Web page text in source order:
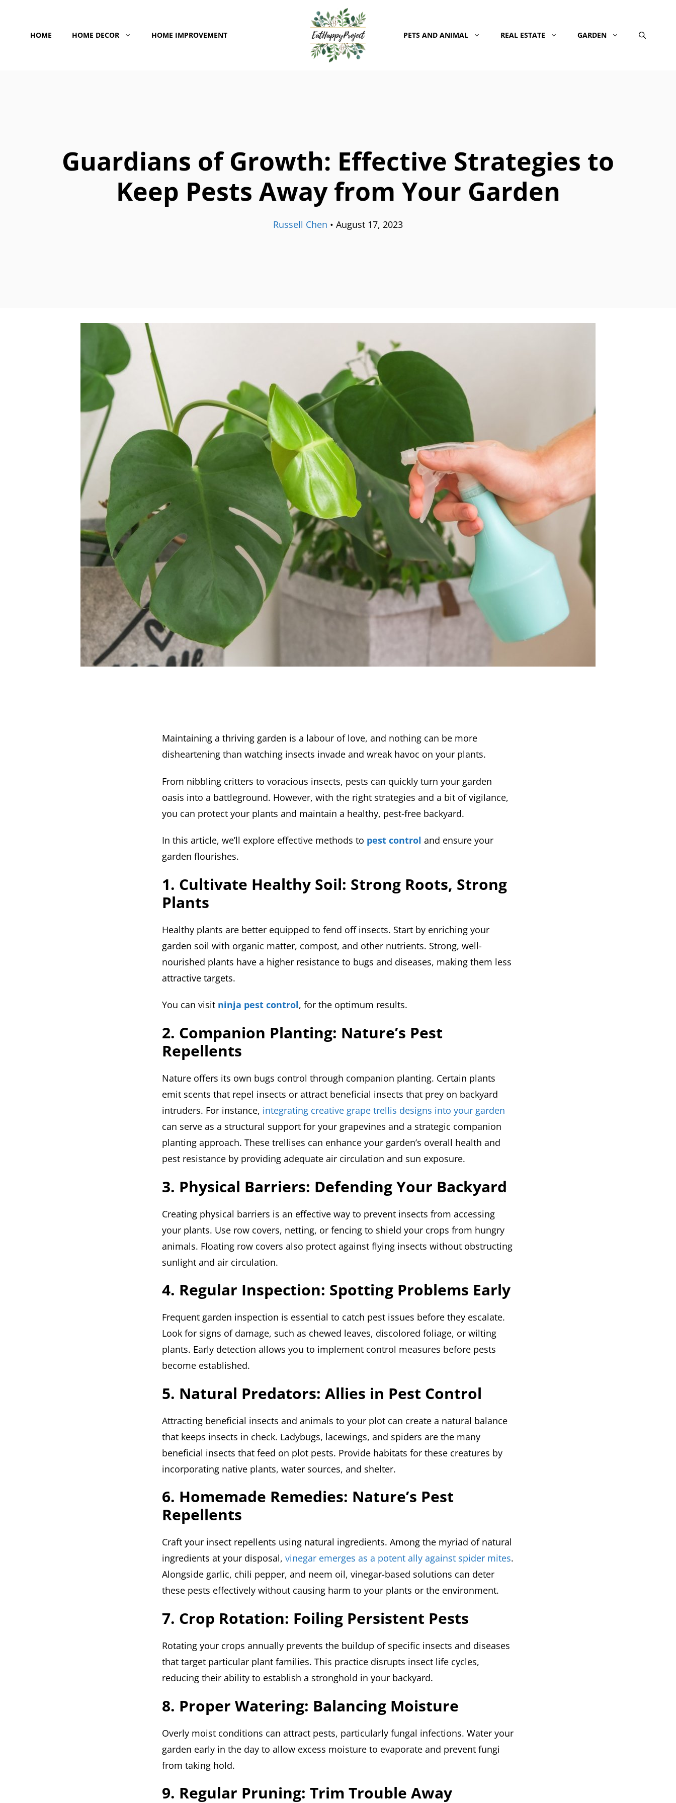
contentHOME HOME DECOR HOME IMPROVEMENT PETS AND ANIMAL REAL ESTATE GARDEN
Guardians of Growth: Effective Strategies to
Keep Pests Away from Your Garden
Russell Chen • August 17, 2023
Maintaining a thriving garden is a labour of love, and nothing can be more
disheartening than watching insects invade and wreak havoc on your plants.
From nibbling critters to voracious insects, pests can quickly turn your garden
oasis into a battleground. However, with the right strategies and a bit of vigilance,
you can protect your plants and maintain a healthy, pest-free backyard.
In this article, we’ll explore effective methods to pest control and ensure your
garden flourishes.
1. Cultivate Healthy Soil: Strong Roots, Strong
Plants
Healthy plants are better equipped to fend off insects. Start by enriching your
garden soil with organic matter, compost, and other nutrients. Strong, well-
nourished plants have a higher resistance to bugs and diseases, making them less
attractive targets.
You can visit ninja pest control, for the optimum results.
2. Companion Planting: Nature’s Pest
Repellents
Nature offers its own bugs control through companion planting. Certain plants
emit scents that repel insects or attract beneficial insects that prey on backyard
intruders. For instance, integrating creative grape trellis designs into your garden
can serve as a structural support for your grapevines and a strategic companion
planting approach. These trellises can enhance your garden’s overall health and
pest resistance by providing adequate air circulation and sun exposure.
3. Physical Barriers: Defending Your Backyard
Creating physical barriers is an effective way to prevent insects from accessing
your plants. Use row covers, netting, or fencing to shield your crops from hungry
animals. Floating row covers also protect against flying insects without obstructing
sunlight and air circulation.
4. Regular Inspection: Spotting Problems Early
Frequent garden inspection is essential to catch pest issues before they escalate.
Look for signs of damage, such as chewed leaves, discolored foliage, or wilting
plants. Early detection allows you to implement control measures before pests
become established.
5. Natural Predators: Allies in Pest Control
Attracting beneficial insects and animals to your plot can create a natural balance
that keeps insects in check. Ladybugs, lacewings, and spiders are the many
beneficial insects that feed on plot pests. Provide habitats for these creatures by
incorporating native plants, water sources, and shelter.
6. Homemade Remedies: Nature’s Pest
Repellents
Craft your insect repellents using natural ingredients. Among the myriad of natural
ingredients at your disposal, vinegar emerges as a potent ally against spider mites.
Alongside garlic, chili pepper, and neem oil, vinegar-based solutions can deter
these pests effectively without causing harm to your plants or the environment.
7. Crop Rotation: Foiling Persistent Pests
Rotating your crops annually prevents the buildup of specific insects and diseases
that target particular plant families. This practice disrupts insect life cycles,
reducing their ability to establish a stronghold in your backyard.
8. Proper Watering: Balancing Moisture
Overly moist conditions can attract pests, particularly fungal infections. Water your
garden early in the day to allow excess moisture to evaporate and prevent fungi
from taking hold.
9. Regular Pruning: Trim Trouble Away